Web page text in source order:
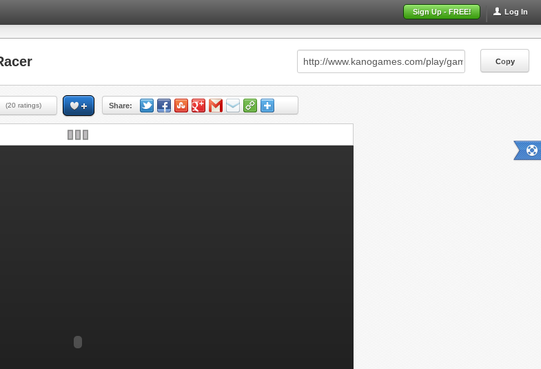
Log In
Sign Up - FREE!
Copy
(20 ratings) Share:
Copy